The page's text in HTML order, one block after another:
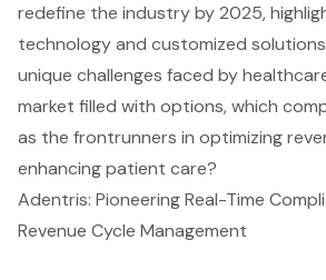
redefine the industry by 2025,
technology and customized
unique challenges faced by
market filled with options, which
as the frontrunners in optimizing
enhancing patient care?
Adentris: Pioneering Real-Time
Revenue Cycle Management